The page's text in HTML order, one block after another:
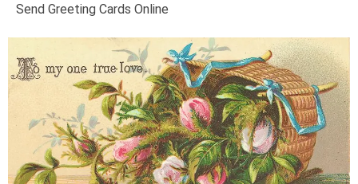
Send Greeting Cards Online